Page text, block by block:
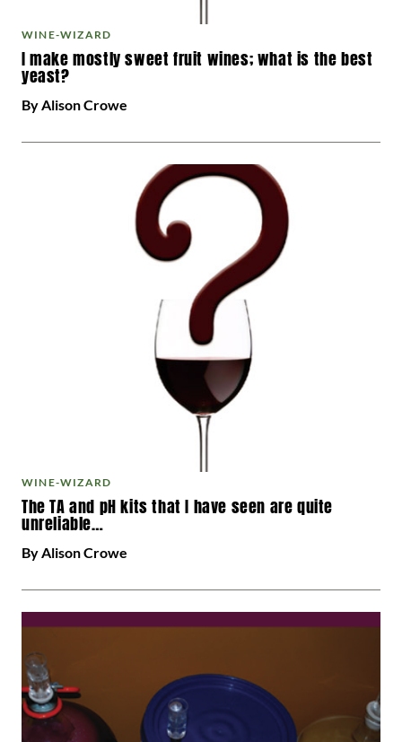
WINE-WIZARD
I make mostly sweet fruit wines; what is the best
yeast?
By Alison Crowe
WINE-WIZARD
The TA and pH kits that I have seen are quite
unreliable…
By Alison Crowe